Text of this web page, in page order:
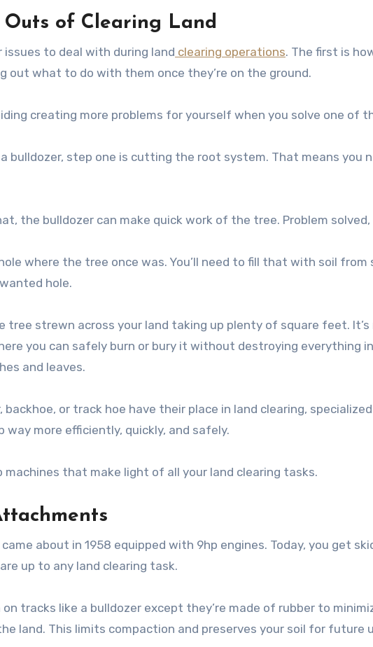
Outs of Clearing Land
issues to deal with during land clearing operations. The first is
out what to do with them once they’re on the ground.
creating more problems for yourself when you solve one of
bulldozer, step one is cutting the root system. That means you
the bulldozer can make quick work of the tree. Problem solved,
where the tree once was. You’ll need to fill that with soil from
hole.
tree strewn across your land taking up plenty of square feet.
you can safely burn or bury it without destroying everything
and leaves.
backhoe, or track hoe have their place in land clearing,
more efficiently, quickly, and safely.
machines that make light of all your land clearing tasks.
about in 1958 equipped with 9hp engines. Today, you get
up to any land clearing task.
on tracks like a bulldozer except they’re made of rubber to
land. This limits compaction and preserves your soil for future